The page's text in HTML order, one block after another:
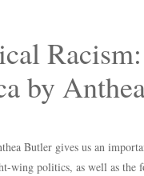
by
Butler gives us an
wing politics, as well as the